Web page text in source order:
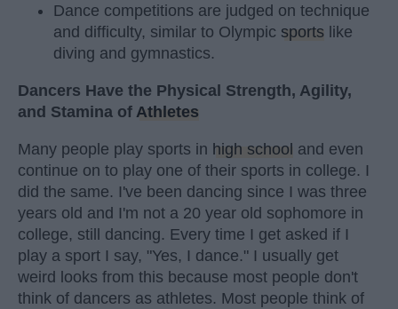
Dance competitions are judged on technique
and difficulty, similar to Olympic sports like
diving and gymnastics.
Dancers Have the Physical Strength, Agility,
and Stamina of Athletes
Many people play sports in high school and even
continue on to play one of their sports in college. I
did the same. I've been dancing since I was three
years old and I'm not a 20 year old sophomore in
college, still dancing. Every time I get asked if I
play a sport I say, "Yes, I dance." I usually get
weird looks from this because most people don't
think of dancers as athletes. Most people think of